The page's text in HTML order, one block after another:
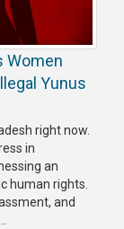
Women
Yunus
right now.
in
an
human rights.
and